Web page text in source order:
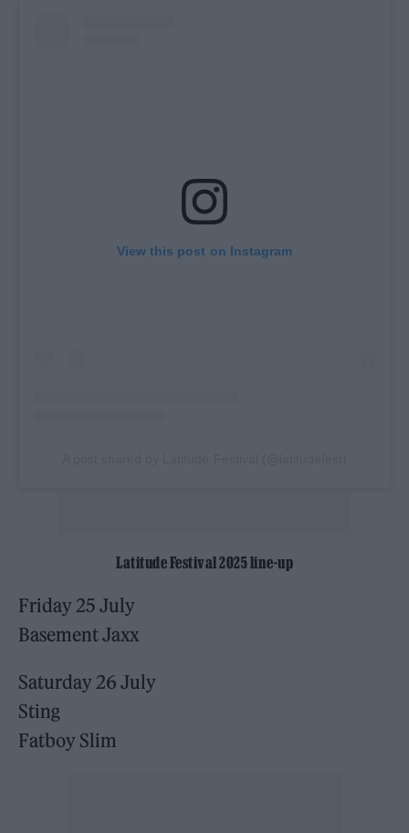
View this post on Instagram
Latitude Festival 2025 line-up
Friday 25 July
Basement Jaxx
Saturday 26 July
Sting
Fatboy Slim